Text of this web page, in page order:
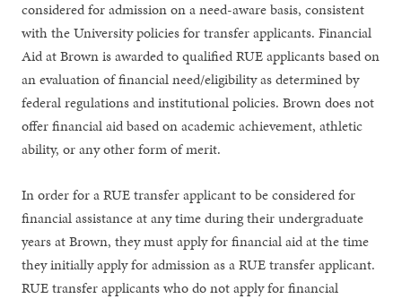
considered for admission on a need-aware basis, consistent
with the University policies for transfer applicants. Financial
Aid at Brown is awarded to qualified RUE applicants based on
an evaluation of financial need/eligibility as determined by
federal regulations and institutional policies. Brown does not
offer financial aid based on academic achievement, athletic
ability, or any other form of merit.
In order for a RUE transfer applicant to be considered for
financial assistance at any time during their undergraduate
years at Brown, they must apply for financial aid at the time
they initially apply for admission as a RUE transfer applicant.
RUE transfer applicants who do not apply for financial